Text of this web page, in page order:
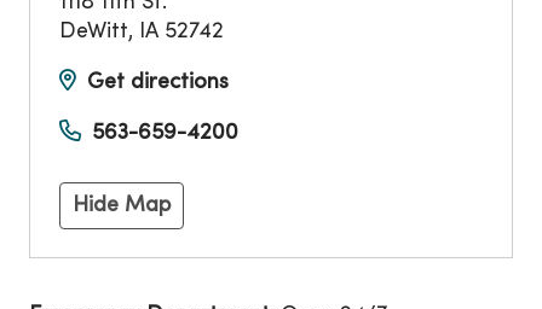
DeWitt, IA 52742
Get directions
563-659-4200
Hide Map